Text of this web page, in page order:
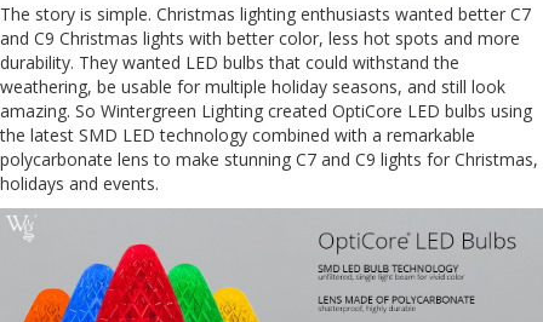
The story is simple. Christmas lighting enthusiasts wanted better C7
and C9 Christmas lights with better color, less hot spots and more
durability. They wanted LED bulbs that could withstand the
weathering, be usable for multiple holiday seasons, and still look
amazing. So Wintergreen Lighting created OptiCore LED bulbs using
the latest SMD LED technology combined with a remarkable
polycarbonate lens to make stunning C7 and C9 lights for Christmas,
holidays and events.